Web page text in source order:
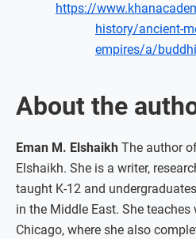
https://
history/ancient-
empires/a/
About the
Eman M. Elshaikh The author
Elshaikh. She is a writer,
taught K-12 and
in the Middle East. She
Chicago, where she also